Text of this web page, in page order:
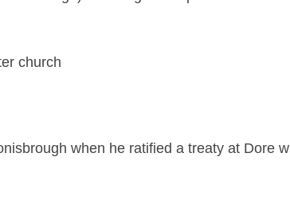
church
when he ratified a treaty at Dore